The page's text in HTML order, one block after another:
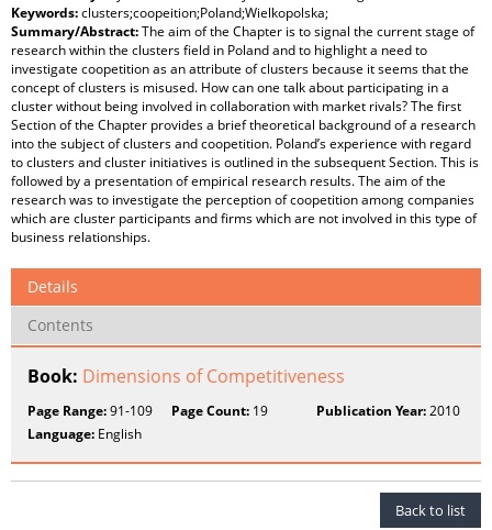
Keywords:clusters;coopeition;Poland;Wielkopolska;
Summary/Abstract:The aim of the Chapter is to signal the current stage of
research within the clusters field in Poland and to highlight a need to
investigate coopetition as an attribute of clusters because it seems that the
concept of clusters is misused. How can one talk about participating in a
cluster without being involved in collaboration with market rivals? The first
Section of the Chapter provides a brief theoretical background of a research
into the subject of clusters and coopetition. Poland’s experience with regard
to clusters and cluster initiatives is outlined in the subsequent Section. This is
followed by a presentation of empirical research results. The aim of the
research was to investigate the perception of coopetition among companies
which are cluster participants and firms which are not involved in this type of
business relationships.
Details
Contents
Book: Dimensions of Competitiveness
Page Range:91-109 Page Count: 19 Publication Year:2010
Language: English
Back to list